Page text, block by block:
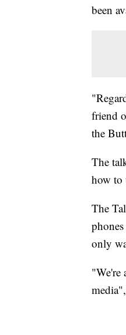
been
friend
the
The
how to
The
only
"We're